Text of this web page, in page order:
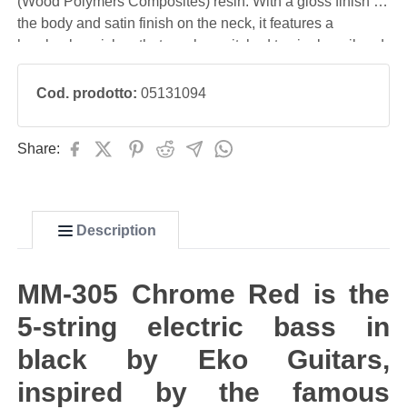
the body and satin finish on the neck, it features a
humbucker pickup that can be switched to single-coil and
1 tone. Ideal for playing modern music, from pop to metal.
Cod. prodotto: 05131094
Share:
Description
MM-305 Chrome Red is the
5-string electric bass in
black by Eko Guitars,
inspired by the famous